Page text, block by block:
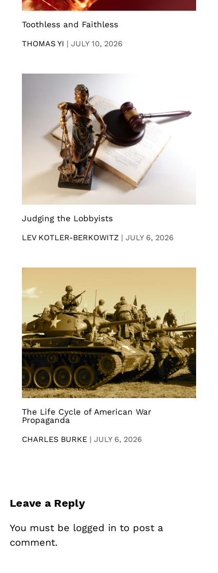
Toothless and Faithless
THOMAS YI | JULY 10, 2026
Judging the Lobbyists
LEV KOTLER-BERKOWITZ | JULY 6, 2026
The Life Cycle of American War
Propaganda
CHARLES BURKE | JULY 6, 2026
Leave a Reply
You must be logged in to post a
comment.